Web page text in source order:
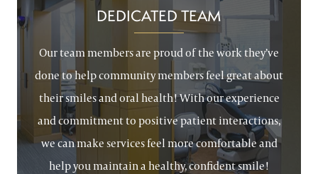
DEDICATED TEAM
Our team members are proud of the work they’ve
done to help community members feel great about
their smiles and oral health! With our experience
and commitment to positive patient interactions,
we can make services feel more comfortable and
help you maintain a healthy, confident smile!